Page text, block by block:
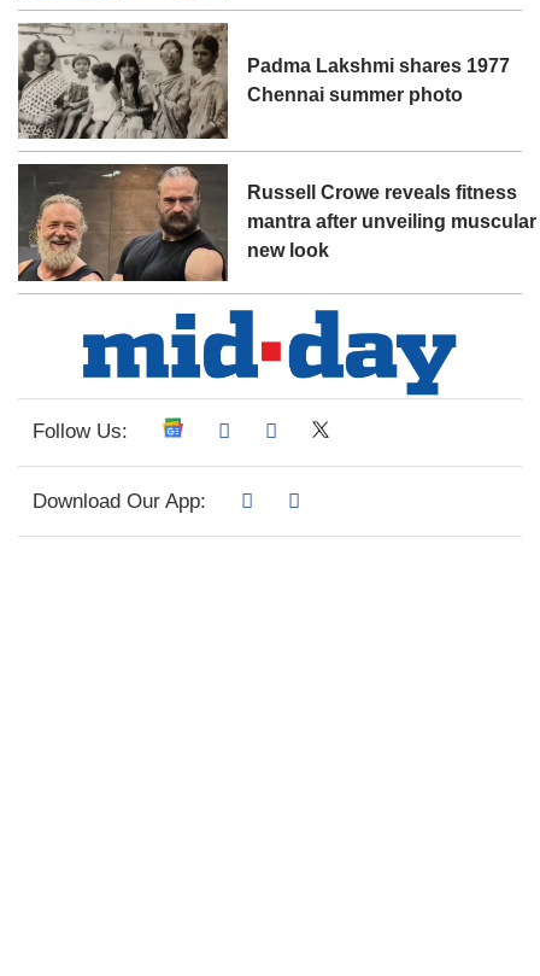
Padma Lakshmi shares 1977
Chennai summer photo
Russell Crowe reveals fitness
mantra after unveiling muscular
new look
Follow Us:
Download Our App: